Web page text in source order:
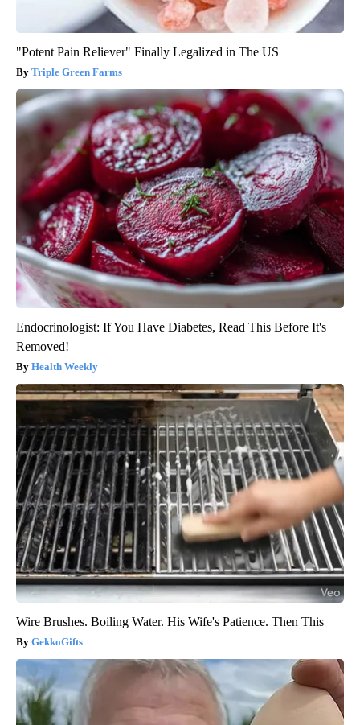
"Potent Pain Reliever" Finally Legalized in The US
Triple Green Farms
Endocrinologist: If You Have Diabetes, Read This Before It's
Removed!
Health Weekly
Wire Brushes. Boiling Water. His Wife's Patience. Then This
GekkoGifts